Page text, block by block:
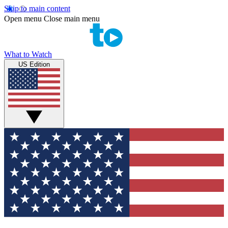
Skip to main content
Open menu Close main menu
What to Watch
US Edition